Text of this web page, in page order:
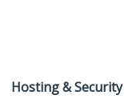
Hosting & Security